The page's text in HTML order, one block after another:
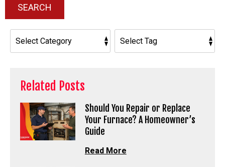
SEARCH
Related Posts
Should You Repair or Replace
Your Furnace? A Homeowner’s
Guide
Read More